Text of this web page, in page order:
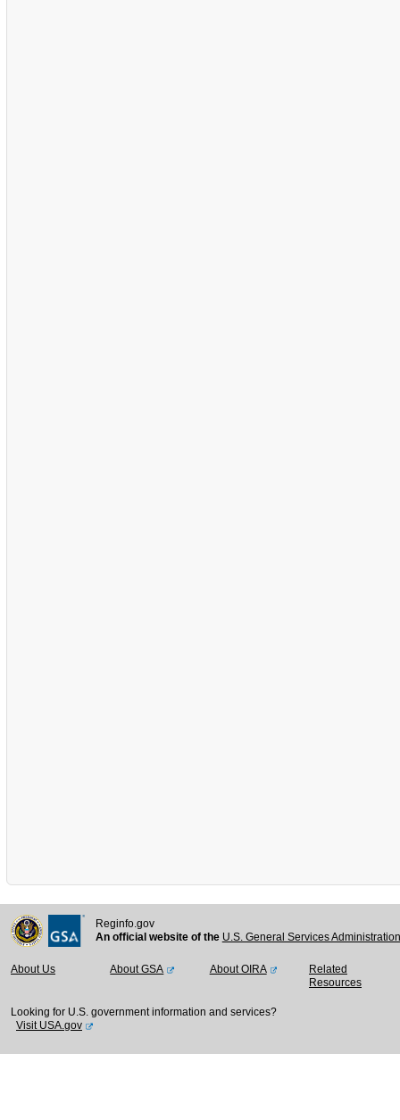
Reginfo.gov
An official website of the U.S. General Services
About Us About GSA About OIRA
Related
Resources
Looking for U.S. government information and services?
Visit USA.gov